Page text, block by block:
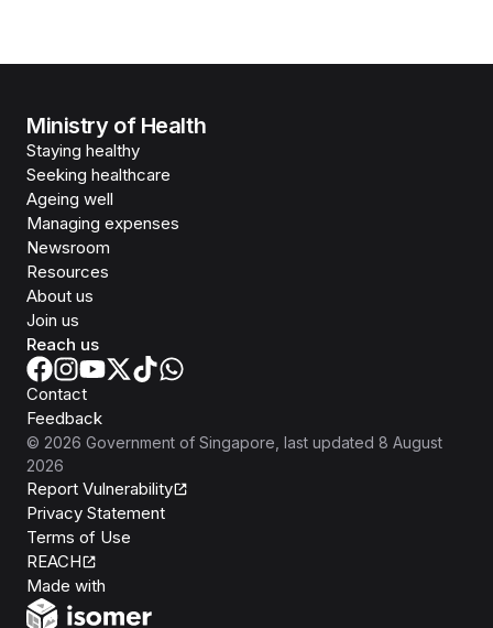
Ministry of Health
Staying healthy
Seeking healthcare
Ageing well
Managing expenses
Newsroom
Resources
About us
Join us
Reach us
Contact
Feedback
© 2026 Government of Singapore , last updated 8 August
2026
Report Vulnerability
Privacy Statement
Terms of Use
REACH
Made with